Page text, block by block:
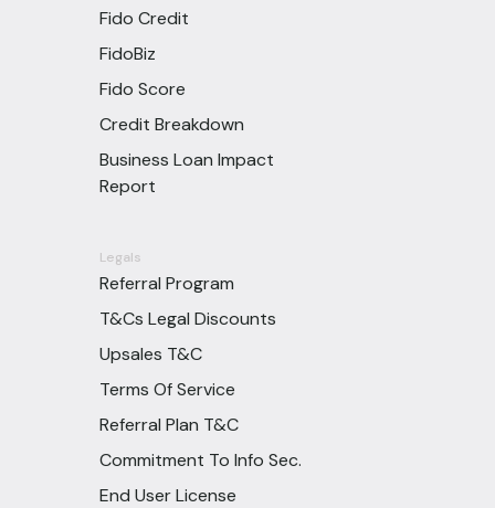
Fido Credit
FidoBiz
Fido Score
Credit Breakdown
Business Loan Impact
Report
Legals
Referral Program
T&Cs Legal Discounts
Upsales T&C
Terms Of Service
Referral Plan T&C
Commitment To Info Sec.
End User License